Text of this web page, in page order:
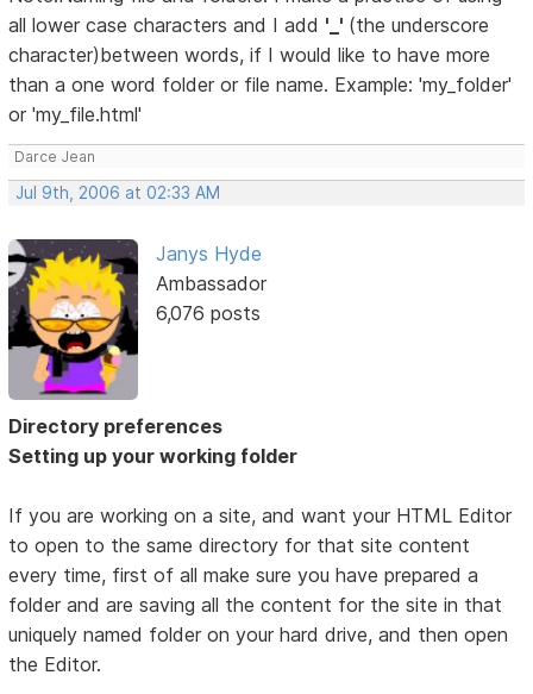
all lower case characters and I add '_' (the underscore
character)between words, if I would like to have more
than a one word folder or file name. Example: 'my_folder'
or 'my_file.html'
Darce Jean
Jul 9th, 2006 at 02:33 AM
Janys Hyde
Ambassador
6,076 posts
Directory preferences
Setting up your working folder
If you are working on a site, and want your HTML Editor
to open to the same directory for that site content
every time, first of all make sure you have prepared a
folder and are saving all the content for the site in that
uniquely named folder on your hard drive, and then open
the Editor.